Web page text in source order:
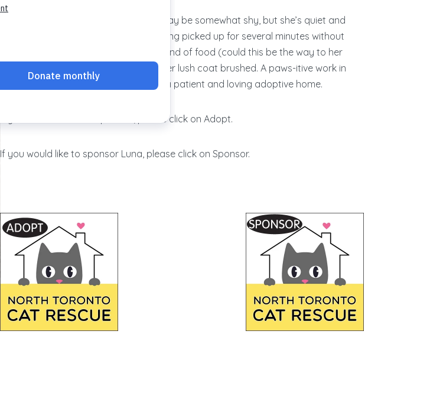
Named for the moon, luminous Luna may be somewhat shy, but she’s quiet and
lovely. Always a lady, she tolerates being picked up for several minutes without
ever hissing or scratching. Famously fond of food (could this be the way to her
heart?), she especially enjoys having her lush coat brushed. A paws-itive work in
progress, lovely Luna will truly shine in a patient and loving adoptive home.
If you would like to adopt Luna, please click on Adopt.
If you would like to sponsor Luna, please click on Sponsor.